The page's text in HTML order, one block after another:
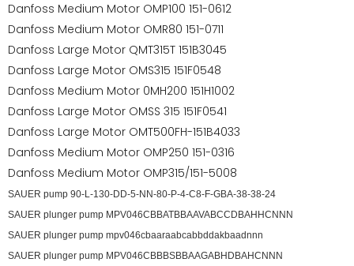
Danfoss Medium Motor OMP100 151-0612
Danfoss Medium Motor OMR80 151-0711
Danfoss Large Motor QMT315T 151B3045
Danfoss Large Motor OMS315 151F0548
Danfoss Medium Motor 0MH200 151H1002
Danfoss Large Motor OMSS 315 151F0541
Danfoss Large Motor OMT500FH-151B4033
Danfoss Medium Motor OMP250 151-0316
Danfoss Medium Motor OMP315/151-5008
SAUER pump 90-L-130-DD-5-NN-80-P-4-C8-F-GBA-38-38-24
SAUER plunger pump MPV046CBBATBBAAVABCCDBAHHCNNN
SAUER plunger pump mpv046cbaaraabcabbddakbaadnnn
SAUER plunger pump MPV046CBBBSBBAAGABHDBAHCNNN